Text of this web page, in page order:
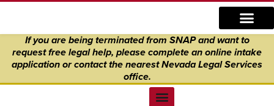
content
If you are being terminated from SNAP and want to
request free legal help, please complete an online intake
application orcontact the nearest Nevada Legal Services
office.